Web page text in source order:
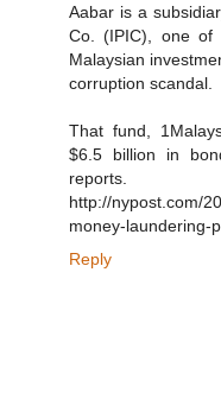
Aabar is a
Co. (IPIC), one of
Malaysian
corruption scandal.
That fund,
$6.5 billion in
reports.
http://nypost.com/
money-laundering-
Reply